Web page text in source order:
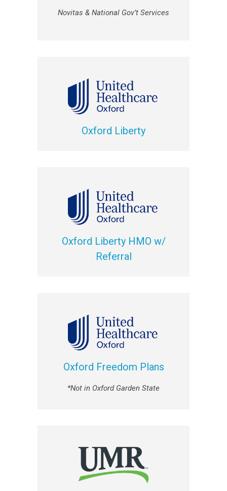
Novitas & National Gov’t Services
Oxford Liberty
Oxford Liberty HMO w/
Referral
Oxford Freedom Plans
*Not in Oxford Garden State